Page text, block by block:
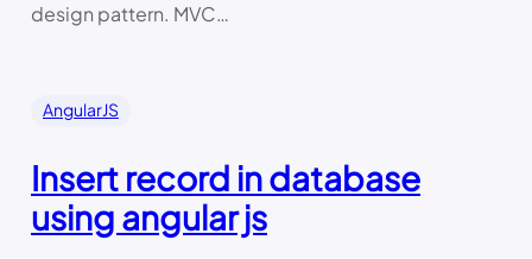
design pattern. MVC…
AngularJS
Insert record in database
using angular js